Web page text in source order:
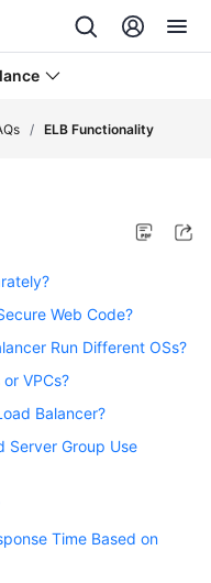
/ ELB Functionality
Web Code?
Run Different OSs?
VPCs?
Balancer?
Server Group Use
Time Based on